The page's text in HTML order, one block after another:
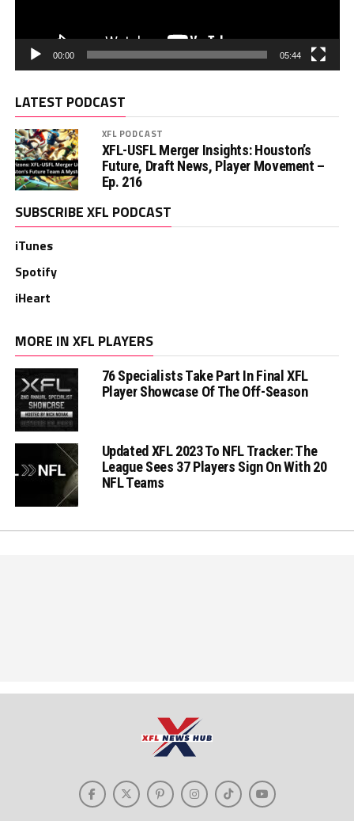
00:00 05:44
LATEST PODCAST
XFL PODCAST
XFL-USFL Merger Insights: Houston’s
Future, Draft News, Player Movement –
Ep. 216
SUBSCRIBE XFL PODCAST
iTunes
Spotify
iHeart
MORE IN XFL PLAYERS
76 Specialists Take Part In Final XFL
Player Showcase Of The Off-Season
Updated XFL 2023 To NFL Tracker: The
League Sees 37 Players Sign On With 20
NFL Teams